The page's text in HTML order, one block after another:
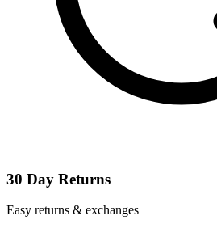
30 Day Returns
Easy returns & exchanges